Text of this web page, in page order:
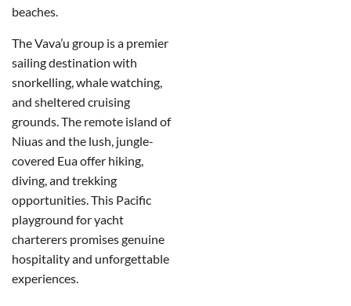
beaches.
The Vava’u group is a premier
sailing destination with
snorkelling, whale watching,
and sheltered cruising
grounds. The remote island of
Niuas and the lush, jungle-
covered Eua offer hiking,
diving, and trekking
opportunities. This Pacific
playground for yacht
charterers promises genuine
hospitality and unforgettable
experiences.